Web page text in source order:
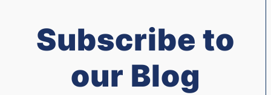
Subscribe to
our Blog